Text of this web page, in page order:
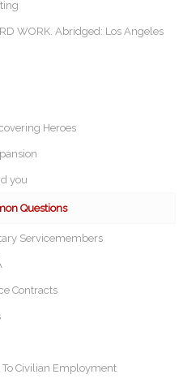
WORK. Abridged: Los Angeles
Heroes
you
Questions
Servicemembers
Contracts
Civilian Employment